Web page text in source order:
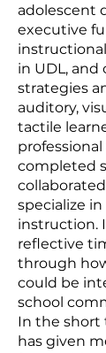
adolescent
executive
in UDL,
strategies
auditory,
tactile
completed
specialize
instruction.
reflective
through
could be
school
In the short
has given